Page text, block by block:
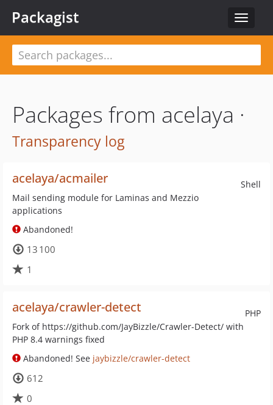
Toggle
Packagist
Packages from acelaya ·
Transparency log
Shell
acelaya/acmailer
Mail sending module for Laminas and Mezzio
applications
Abandoned!
13 100
1
PHP
acelaya/crawler-detect
Fork of https://github.com/JayBizzle/Crawler-Detect/ with
PHP 8.4 warnings fixed
Abandoned! See jaybizzle/crawler-detect
612
0